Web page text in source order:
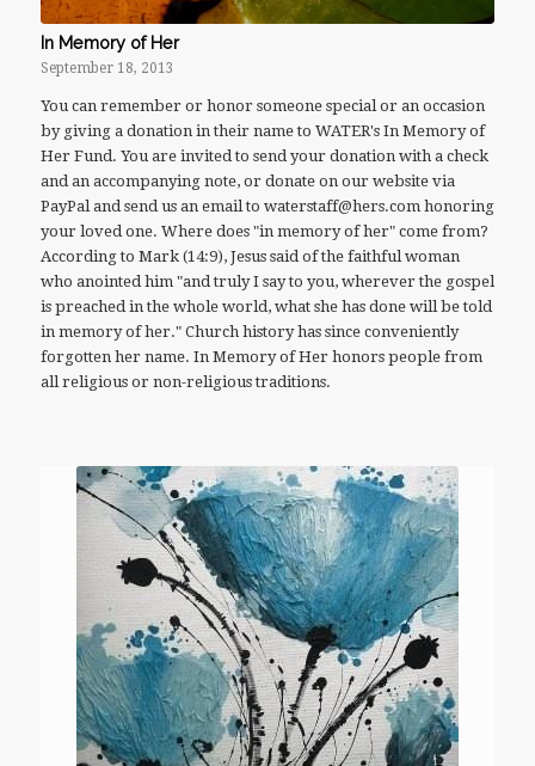
In Memory of Her
September 18, 2013
You can remember or honor someone special or an occasion
by giving a donation in their name to WATER's In Memory of
Her Fund. You are invited to send your donation with a check
and an accompanying note, or donate on our website via
PayPal and send us an email to waterstaff@hers.com honoring
your loved one. Where does "in memory of her" come from?
According to Mark (14:9), Jesus said of the faithful woman
who anointed him "and truly I say to you, wherever the gospel
is preached in the whole world, what she has done will be told
in memory of her." Church history has since conveniently
forgotten her name. In Memory of Her honors people from
all religious or non-religious traditions.